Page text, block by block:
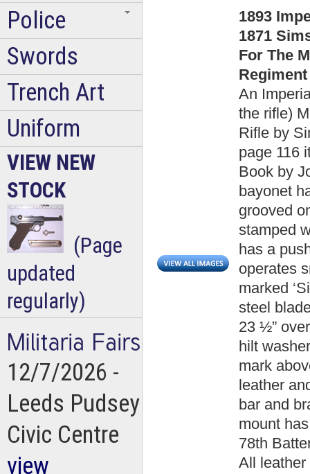
1893
1871
For The
Regiment
An
the rifle)
Rifle by
page 116
Book by
bayonet
grooved
stamped
has a
operates
marked
steel
23 ½”
hilt
mark
leather
bar and
mount
78th
All
Police
Swords
Trench Art
Uniform
VIEW NEW
STOCK
(Page
updated
regularly)
12/7/2026 -
Leeds Pudsey
Civic Centre
view